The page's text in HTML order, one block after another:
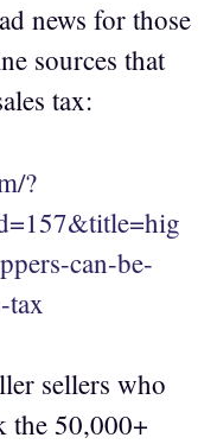
news for those
sources that
tax:
?
can-be-
tax
sellers who
the 50,000+